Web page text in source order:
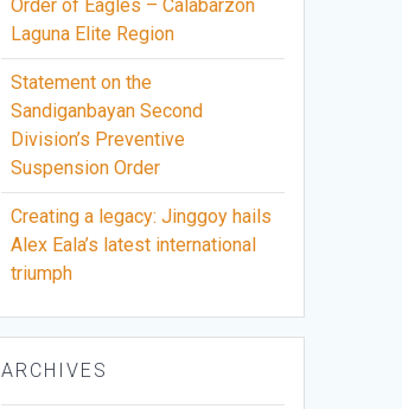
Order of Eagles – Calabarzon
Laguna Elite Region
Statement on the
Sandiganbayan Second
Division’s Preventive
Suspension Order
Creating a legacy: Jinggoy hails
Alex Eala’s latest international
triumph
ARCHIVES